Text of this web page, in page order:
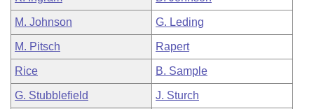
M. Johnson G. Leding
M. Pitsch Rapert
Rice B. Sample
G. Stubblefield J. Sturch